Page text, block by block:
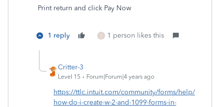
Print return and click Pay Now
1 reply S 1 person likes this
Critter-3
Level 15 Forum|Forum|4 years ago
https://ttlc.intuit.com/community/forms/help/
how-do-i-create-w-2-and-1099-forms-in-